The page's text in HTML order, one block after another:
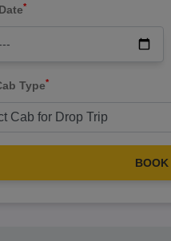
*
Type*